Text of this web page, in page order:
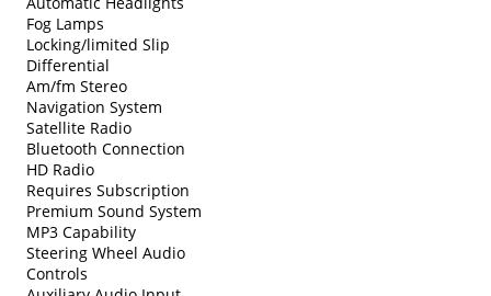
Fog Lamps
Locking/limited Slip
Differential
Am/fm Stereo
Navigation System
Satellite Radio
Bluetooth Connection
HD Radio
Requires Subscription
Premium Sound System
MP3 Capability
Steering Wheel Audio
Controls